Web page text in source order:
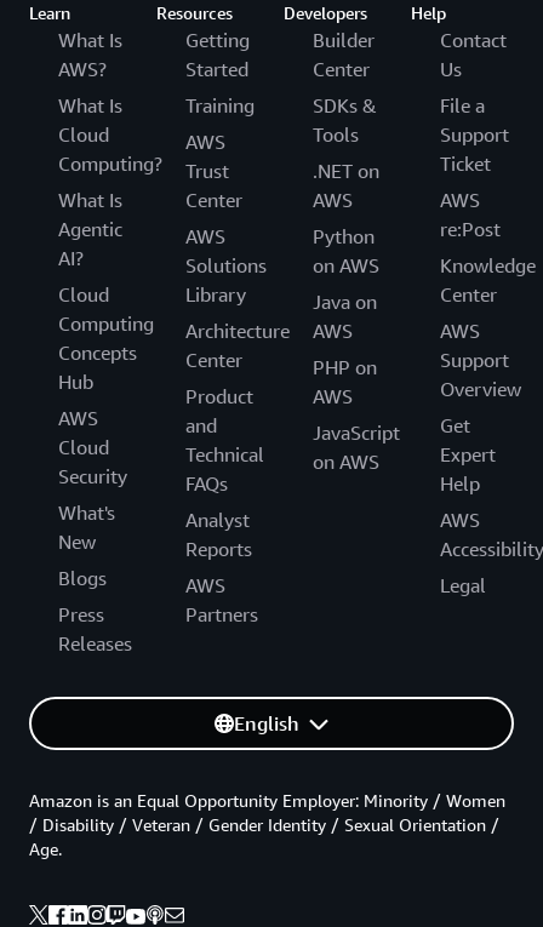
Learn
What Is
AWS?
What Is
Cloud
Computing?
What Is
Agentic
AI?
Cloud
Computing
Concepts
Hub
AWS
Cloud
Security
What's
New
Blogs
Press
Releases
Resources
Getting
Started
Training
AWS
Trust
Center
AWS
Solutions
Library
Architecture
Center
Product
and
Technical
FAQs
Analyst
Reports
AWS
Partners
Developers
Builder
Center
SDKs &
Tools
.NET on
AWS
Python
on AWS
Java on
AWS
PHP on
AWS
JavaScript
on AWS
Help
Contact
Us
File a
Support
Ticket
AWS
re:Post
Knowledge
Center
AWS
Support
Overview
Get
Expert
Help
AWS
Accessibility
Legal
English
Amazon is an Equal Opportunity Employer: Minority / Women
/ Disability / Veteran / Gender Identity / Sexual Orientation /
Age.